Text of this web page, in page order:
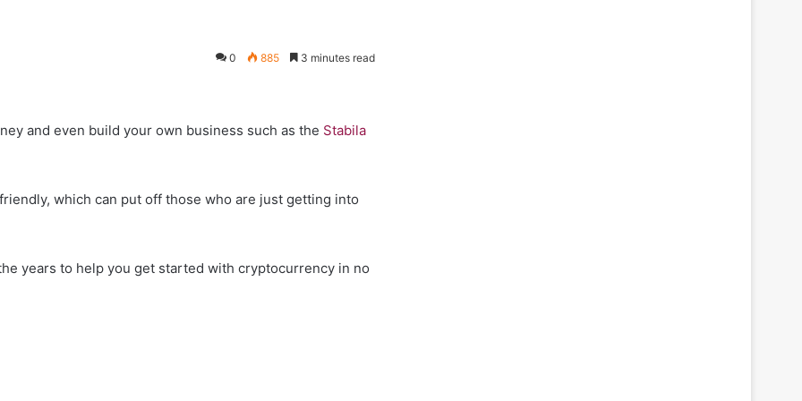
0 885 3 minutes read
and even build your own business such as the Stabila
which can put off those who are just getting into
years to help you get started with cryptocurrency in no